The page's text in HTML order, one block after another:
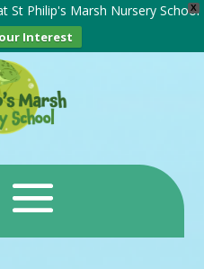
X
St Philip's Marsh Nursery School
Interest